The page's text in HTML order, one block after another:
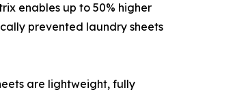
enables up to 50% higher
prevented laundry sheets
are lightweight, fully